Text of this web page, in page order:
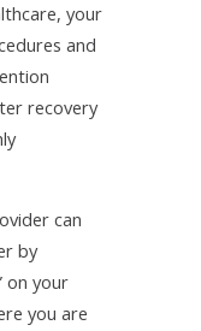
your
and
recovery
can
by
on your
you are